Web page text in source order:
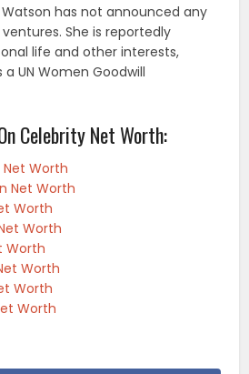
Watson has not announced any
She is reportedly
life and other interests,
UN Women Goodwill
Celebrity Net Worth:
Worth
Net Worth
Worth
Worth
Worth
Worth
Worth
Worth